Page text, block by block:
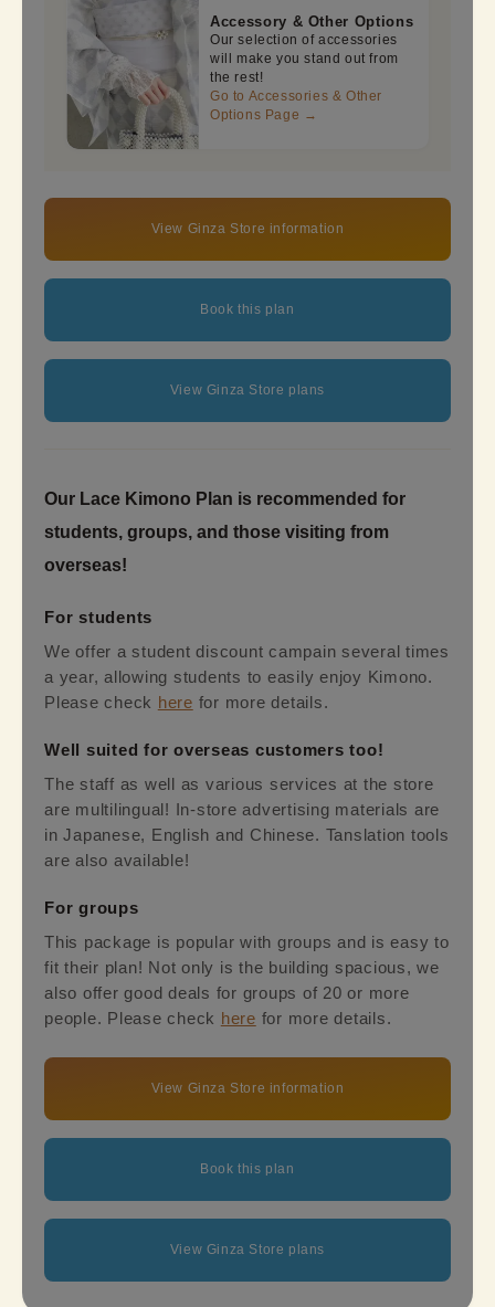
Accessory & Other Options
Our selection of accessories
will make you stand out from
the rest!
Go to Accessories & Other
Options Page →
View Ginza Store information
Book this plan
View Ginza Store plans
Our Lace Kimono Plan is recommended for
students, groups, and those visiting from
overseas!
For students
We offer a student discount campain several times
a year, allowing students to easily enjoy Kimono.
Please check here for more details.
Well suited for overseas customers too!
The staff as well as various services at the store
are multilingual! In-store advertising materials are
in Japanese, English and Chinese. Tanslation tools
are also available!
For groups
This package is popular with groups and is easy to
fit their plan! Not only is the building spacious, we
also offer good deals for groups of 20 or more
people. Please check here for more details.
View Ginza Store information
Book this plan
View Ginza Store plans